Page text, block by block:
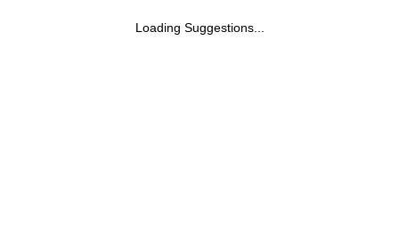
Loading Suggestions...